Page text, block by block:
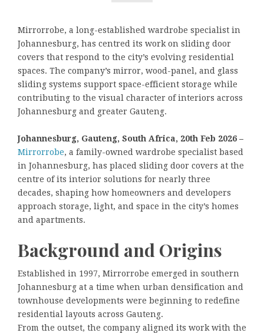
Mirrorrobe, a long-established wardrobe specialist in
Johannesburg, has centred its work on sliding door
covers that respond to the city’s evolving residential
spaces. The company’s mirror, wood-panel, and glass
sliding systems support space-efficient storage while
contributing to the visual character of interiors across
Johannesburg and greater Gauteng.
Johannesburg, Gauteng, South Africa, 20th Feb 2026 –
Mirrorrobe, a family-owned wardrobe specialist based
in Johannesburg, has placed sliding door covers at the
centre of its interior solutions for nearly three
decades, shaping how homeowners and developers
approach storage, light, and space in the city’s homes
and apartments.
Background and Origins
Established in 1997, Mirrorrobe emerged in southern
Johannesburg at a time when urban densification and
townhouse developments were beginning to redefine
residential layouts across Gauteng.
From the outset, the company aligned its work with the